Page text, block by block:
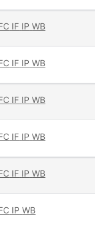
IF IP WB
IF IP WB
IF IP WB
IF IP WB
IF IP WB
IP WB